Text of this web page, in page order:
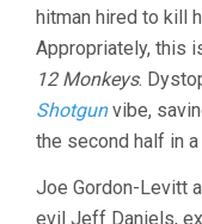
hitman hired to kill
Appropriately, this
12 Monkeys.
Shotgunvibe,
the second half in
Joe Gordon-Levitt
evil Jeff Daniels,